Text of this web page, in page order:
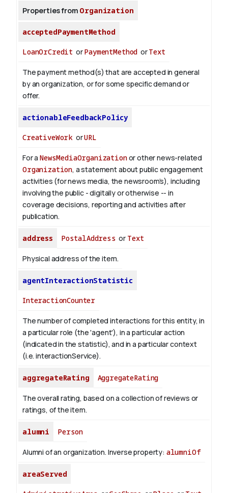
Properties from Organization
acceptedPaymentMethod
LoanOrCredit orPaymentMethod orText
The payment method(s) that are accepted in general
by an organization, or for some specific demand or
offer.
actionableFeedbackPolicy
CreativeWork orURL
For aNewsMediaOrganizationor other news-related
Organization, a statement about public engagement
activities (for news media, the newsroom’s), including
involving the public - digitally or otherwise -- in
coverage decisions, reporting and activities after
publication.
address PostalAddress or Text
Physical address of the item.
agentInteractionStatistic
InteractionCounter
The number of completed interactions for this entity, in
a particular role (the 'agent'), in a particular action
(indicated in the statistic), and in a particular context
(i.e. interactionService).
aggregateRating AggregateRating
The overall rating, based on a collection of reviews or
ratings, of the item.
alumni Person
Alumni of an organization. Inverse property: alumniOf
areaServed